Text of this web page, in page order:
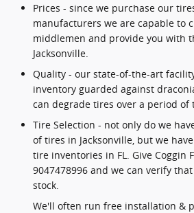
Prices - since we purchase our
manufacturers we are capable to
middlemen and provide you with
Jacksonville.
Quality - our state-of-the-art
inventory guarded against
can degrade tires over a period of
Tire Selection - not only do we
of tires in Jacksonville, but we
tire inventories in FL. Give Coggin
9047478996 and we can verify
stock.
We'll often run free installation &